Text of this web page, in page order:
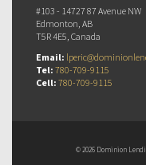
#103 - 14727 87 Avenue NW
Edmonton, AB
T5R 4E5, Canada
Email:
Tel: 780-709-9115
Cell: 780-709-9115
© 2026 Dominion